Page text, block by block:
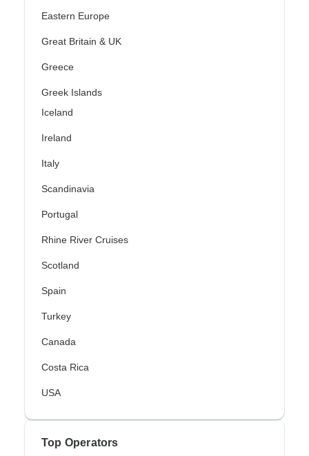
Eastern Europe
Great Britain & UK
Greece
Greek Islands
Iceland
Ireland
Italy
Scandinavia
Portugal
Rhine River Cruises
Scotland
Spain
Turkey
Canada
Costa Rica
USA
Top Operators